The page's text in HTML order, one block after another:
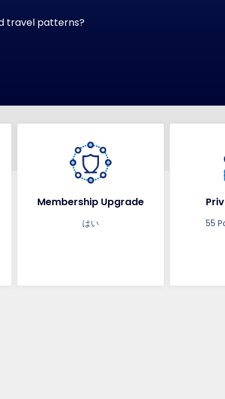
travel patterns?
Membership Upgrade
はい 55